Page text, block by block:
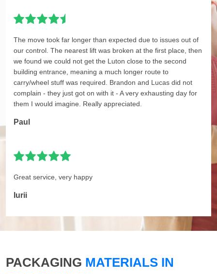
The move took far longer than expected due to issues out of
our control. The nearest lift was broken at the first place, then
we found we could not get the Luton close to the second
building entrance, meaning a much longer route to
carry/wheel stuff was required. Brandon and Lucas did not
complain - they just got on with it - A very exhausting day for
them I would imagine. Really appreciated.
Paul
Great service, very happy
Iurii
PACKAGING MATERIALS IN